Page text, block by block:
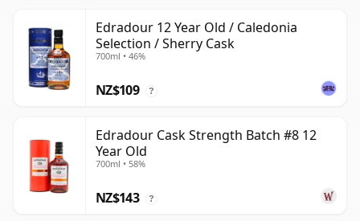
Edradour 12 Year Old / Caledonia
Selection / Sherry Cask
700ml • 46%
NZ$109 ?
Edradour Cask Strength Batch #8 12
Year Old
700ml • 58%
NZ$143 ?